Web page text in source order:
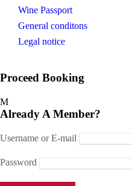
Wine Passport
General conditons
Legal notice
Proceed Booking
Already A Member?
Username or E-mail
Password